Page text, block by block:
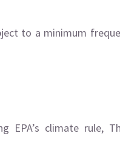
to a minimum
EPA’s climate rule,